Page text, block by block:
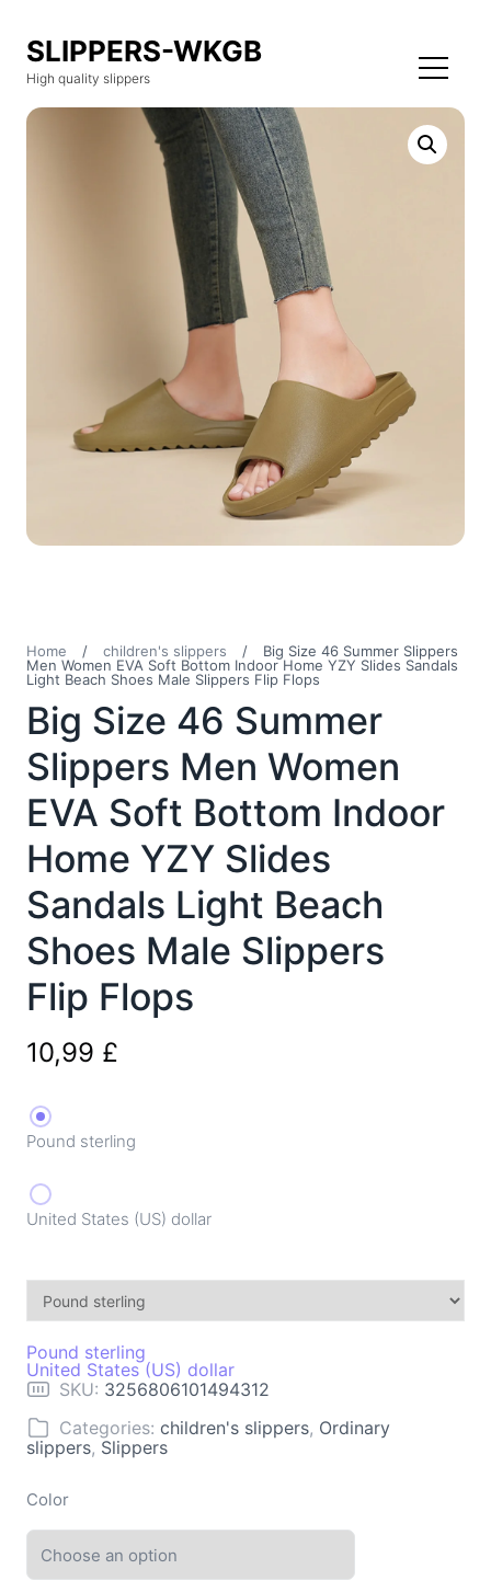
SLIPPERS-WKGB
High quality slippers
Home / children's slippers /
Big Size 46 Summer Slippers
Men Women EVA Soft Bottom Indoor Home YZY Slides Sandals
Light Beach Shoes Male Slippers Flip Flops
Big Size 46 Summer
Slippers Men Women
EVA Soft Bottom Indoor
Home YZY Slides
Sandals Light Beach
Shoes Male Slippers
Flip Flops
10,99 £
Pound sterling
United States (US) dollar
Pound sterling
United States (US) dollar
SKU: 3256806101494312
Categories:children's slippers, Ordinary
slippers, Slippers
Color